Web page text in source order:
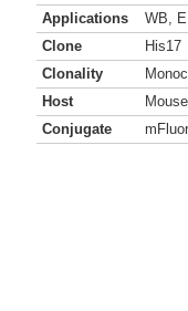
Applications
WB
Clone
His17
Clonality
Host
Mouse
Conjugate